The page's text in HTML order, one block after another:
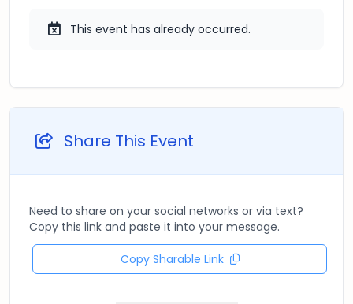
This event has already occurred.
Share This Event
Need to share on your social networks or via text?
Copy this link and paste it into your message.
Copy Sharable Link